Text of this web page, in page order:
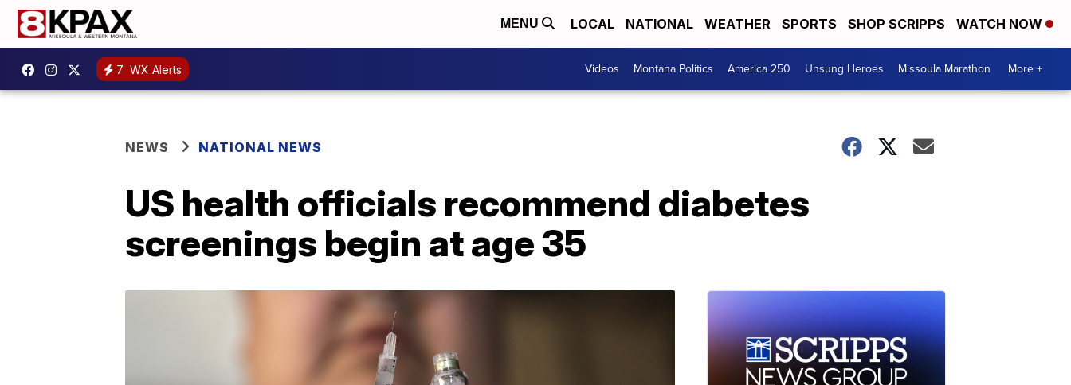
MENU LOCAL NATIONAL WEATHER SPORTS SHOP SCRIPPS WATCH NOW
7 WX Alerts Videos Montana Politics America 250 Unsung Heroes Missoula Marathon More +
NEWS NATIONAL NEWS
US health officials recommend diabetes
screenings begin at age 35